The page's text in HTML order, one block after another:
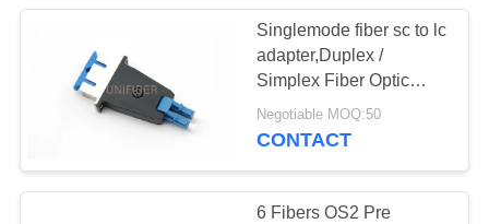
CONTACT
REQUEST
Singlemode fiber sc to lc
adapter,Duplex /
Simplex Fiber Optic
Cable Connectors SC
Female To LC Male
Negotiable MOQ:50
CONTACT
6 Fibers OS2 Pre